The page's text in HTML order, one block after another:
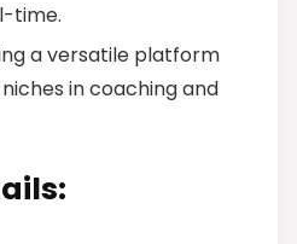
time.
a versatile platform
in coaching and